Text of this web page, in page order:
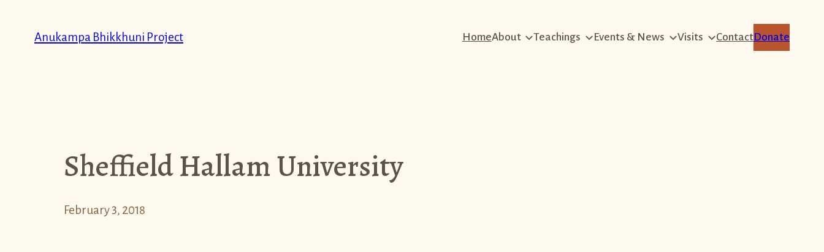
Anukampa Bhikkhuni Project HomeAbout Teachings Events & News Visits ContactDonate
Sheffield Hallam University
February 3, 2018